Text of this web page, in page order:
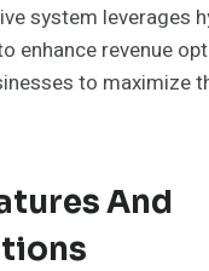
system leverages
enhance revenue
to maximize
And